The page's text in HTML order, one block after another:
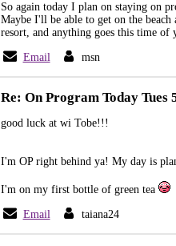
So again today I plan on staying on
Maybe I'll be able to get on the
resort, and anything goes this time of
Email msn
Re: On Program Today Tues
good luck at wi Tobe!!!
I'm OP right behind ya! My day is
I'm on my first bottle of green tea
Email taiana24